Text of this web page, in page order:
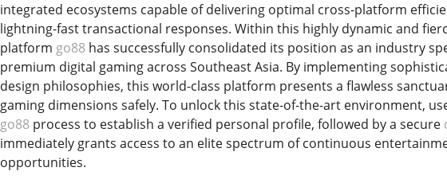
integrated ecosystems capable of delivering optimal cross-platform
lightning-fast transactional responses. Within this highly dynamic and
platform go88 has successfully consolidated its position as an industry
premium digital gaming across Southeast Asia. By implementing
design philosophies, this world-class platform presents a flawless
gaming dimensions safely. To unlock this state-of-the-art environment,
go88process to establish a verified personal profile, followed by a secure
immediately grants access to an elite spectrum of continuous
opportunities.